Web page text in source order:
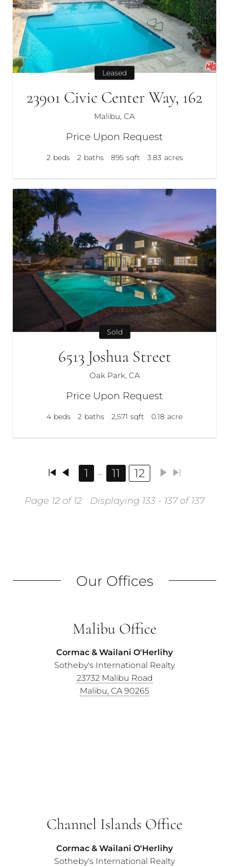
Leased
23901 Civic Center Way, 162
Malibu, CA
Price Upon Request
2 beds 2 baths 895 sqft 3.83 acres
Sold
6513 Joshua Street
Oak Park, CA
Price Upon Request
4 beds 2 baths 2,571 sqft 0.18 acre
Page 12 of 12 Displaying 133 - 137 of 137
1 11 12
Our Offices
Malibu Office
Cormac & Wailani O'Herlihy
Sotheby's International Realty
23732 Malibu Road
Malibu, CA 90265
Channel Islands Office
Cormac & Wailani O'Herlihy
Sotheby's International Realty